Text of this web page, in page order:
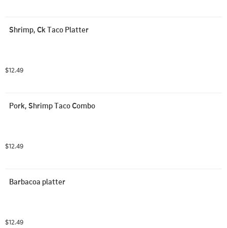
Shrimp, Ck Taco Platter
$12.49
Pork, Shrimp Taco Combo
$12.49
Barbacoa platter
$12.49